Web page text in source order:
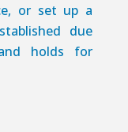
or set up a
due
holds for